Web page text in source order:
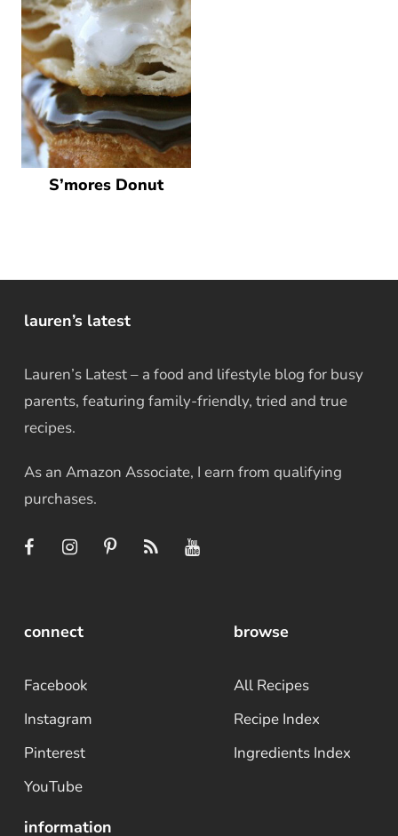
S’mores Donut
lauren’s latest
Lauren’s Latest – a food and lifestyle blog for busy
parents, featuring family-friendly, tried and true
recipes.
As an Amazon Associate, I earn from qualifying
purchases.
connect
Facebook
Instagram
Pinterest
YouTube
browse
All Recipes
Recipe Index
Ingredients Index
information